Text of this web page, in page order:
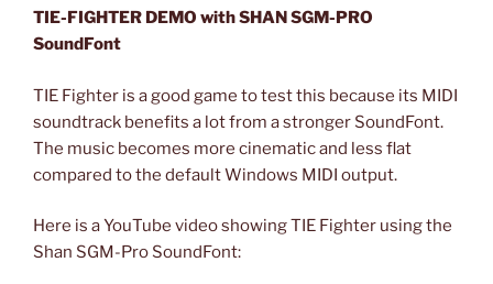
TIE-FIGHTER DEMO with SHAN SGM-PRO
SoundFont
TIE Fighter is a good game to test this because its MIDI
soundtrack benefits a lot from a stronger SoundFont.
The music becomes more cinematic and less flat
compared to the default Windows MIDI output.
Here is a YouTube video showing TIE Fighter using the
Shan SGM-Pro SoundFont: